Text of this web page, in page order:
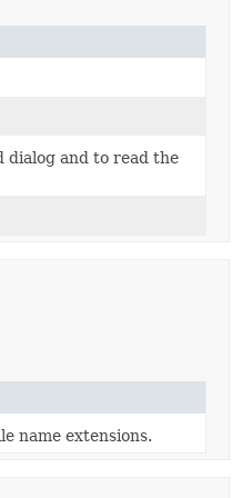
dialog and to read the
name extensions.